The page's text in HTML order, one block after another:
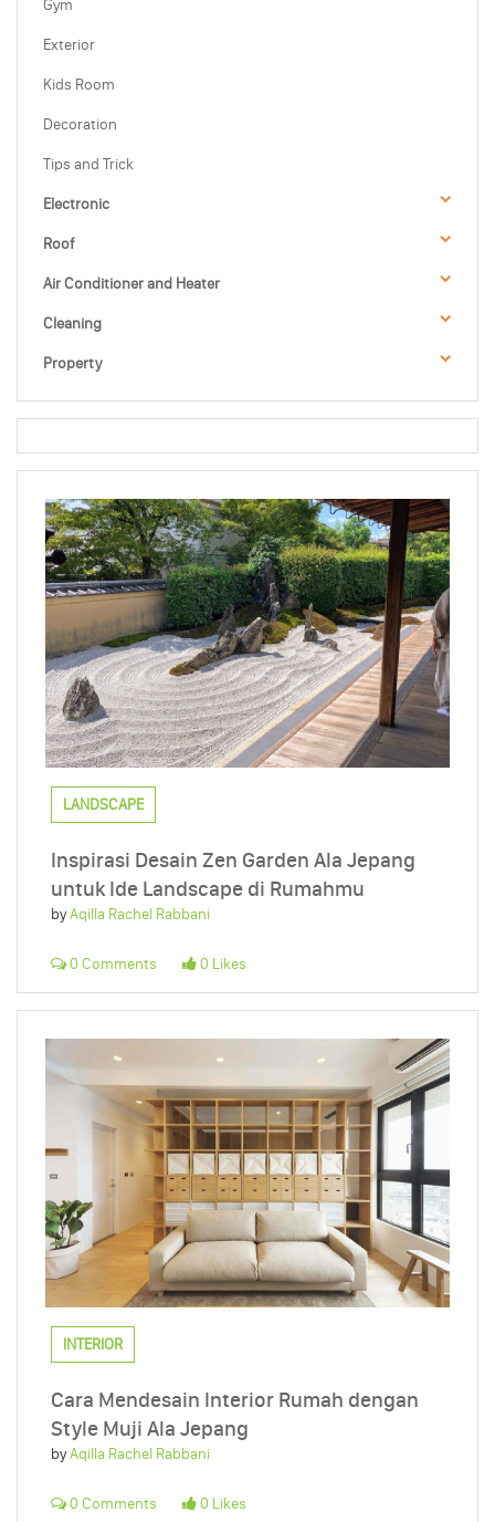
Gym
Exterior
Kids Room
Decoration
Tips and Trick
Electronic
Roof
Air Conditioner and Heater
Cleaning
Property
LANDSCAPE
Inspirasi Desain Zen Garden Ala Jepang
untuk Ide Landscape di Rumahmu
byAqilla Rachel Rabbani
0 Comments 0 Likes
INTERIOR
Cara Mendesain Interior Rumah dengan
Style Muji Ala Jepang
byAqilla Rachel Rabbani
0 Comments 0 Likes